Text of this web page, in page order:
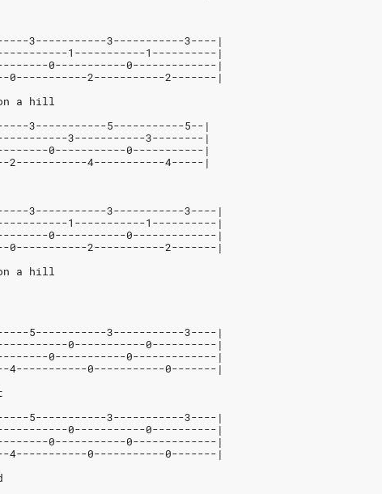
3-----------3-----------3----|
1-----------1----------|
0-----------0-------------|
0-----------2-----------2-------|
a hill
3-----------5-----------5--|
3-----------3--------|
0-----------0-----------|
2-----------4-----------4-----|
3-----------3-----------3----|
1-----------1----------|
0-----------0-------------|
0-----------2-----------2-------|
a hill
5-----------3-----------3----|
0-----------0----------|
0-----------0-------------|
4-----------0-----------0-------|
5-----------3-----------3----|
0-----------0----------|
0-----------0-------------|
4-----------0-----------0-------|